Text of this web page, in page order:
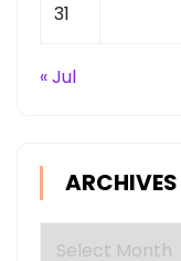
31
« Jul
ARCHIVES